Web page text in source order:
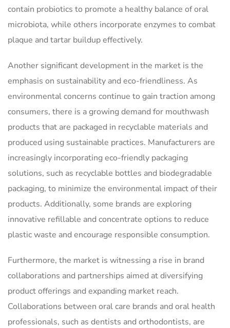
contain probiotics to promote a healthy balance of oral
microbiota, while others incorporate enzymes to combat
plaque and tartar buildup effectively.
Another significant development in the market is the
emphasis on sustainability and eco-friendliness. As
environmental concerns continue to gain traction among
consumers, there is a growing demand for mouthwash
products that are packaged in recyclable materials and
produced using sustainable practices. Manufacturers are
increasingly incorporating eco-friendly packaging
solutions, such as recyclable bottles and biodegradable
packaging, to minimize the environmental impact of their
products. Additionally, some brands are exploring
innovative refillable and concentrate options to reduce
plastic waste and encourage responsible consumption.
Furthermore, the market is witnessing a rise in brand
collaborations and partnerships aimed at diversifying
product offerings and expanding market reach.
Collaborations between oral care brands and oral health
professionals, such as dentists and orthodontists, are